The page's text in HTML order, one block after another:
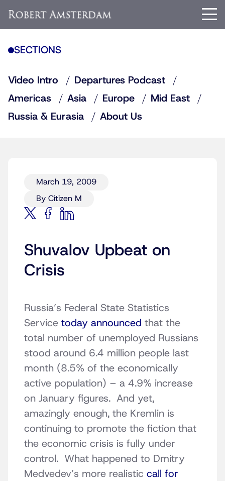
SECTIONS
Video Intro
Departures Podcast
Americas
Asia Europe
Mid East
Russia & Eurasia
About Us
March 19, 2009
By Citizen M
Shuvalov Upbeat on
Crisis
Russia’s Federal State Statistics
Service today announced that the
total number of unemployed Russians
stood around 6.4 million people last
month (8.5% of the economically
active population) – a 4.9% increase
on January figures. And yet,
amazingly enough, the Kremlin is
continuing to promote the fiction that
the economic crisis is fully under
control. What happened to Dmitry
Medvedev’s more realistic call for